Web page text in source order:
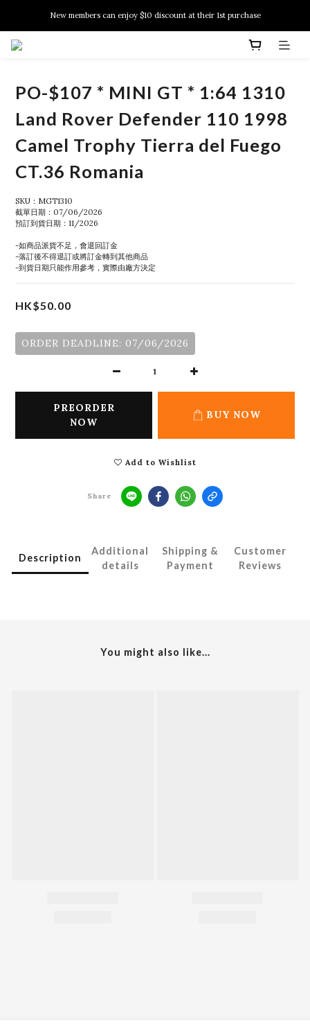
New members can enjoy $10 discount at their 1st purchase
New members can enjoy $10 discount at their 1st purchase
PO-$107 * MINI GT * 1:64 1310
Land Rover Defender 110 1998
Camel Trophy Tierra del Fuego
CT.36 Romania
SKU：MGT1310
截單日期：07/06/2026
預訂到貨日期：11/2026
-如商品派貨不足，會退回訂金
-落訂後不得退訂或將訂金轉到其他商品
-到貨日期只能作用參考，實際由廠方決定
HK$50.00
ORDER DEADLINE: 07/06/2026
PREORDER
NOW
BUY NOW
Add to Wishlist
Share
Description
Additional
details
Shipping &
Payment
Customer
Reviews
You might also like...